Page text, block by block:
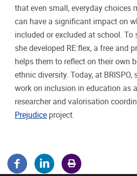
that even small, everyday choices
can have a significant impact on
included or excluded at school. To
she developed RE:flex, a free and
helps them to reflect on their own
ethnic diversity. Today, at BRISPO,
work on inclusion in education as
researcher and valorisation
Prejudice project.